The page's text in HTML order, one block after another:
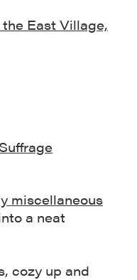
East Village,
miscellaneous
a neat
cozy up and